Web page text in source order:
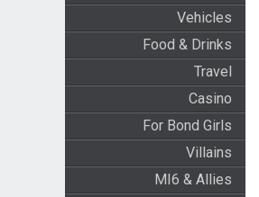
Vehicles
Food & Drinks
Travel
Casino
For Bond Girls
Villains
MI6 & Allies